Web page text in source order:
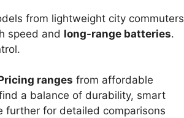
from lightweight city commuters
speed and long-range batteries.
ranges from affordable
a balance of durability, smart
further for detailed comparisons